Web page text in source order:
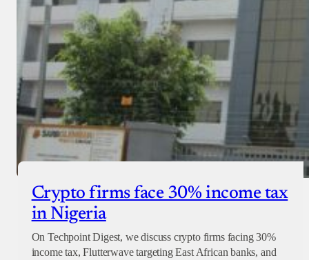
Crypto firms face 30% income tax
in Nigeria
On Techpoint Digest, we discuss crypto firms facing 30%
income tax, Flutterwave targeting East African banks, and